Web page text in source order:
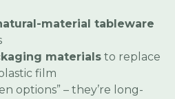
material tableware
materials to replace
film
options” – they’re long-